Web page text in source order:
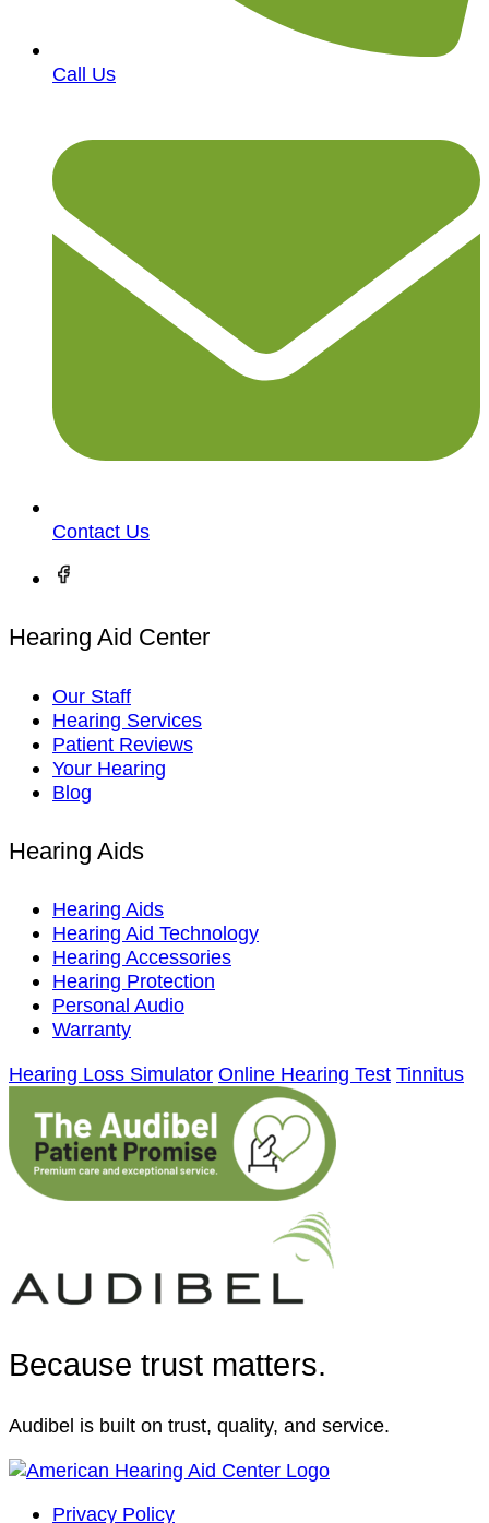
Call Us
Contact Us
Hearing Aid Center
Our Staff
Hearing Services
Patient Reviews
Your Hearing
Blog
Hearing Aids
Hearing Aids
Hearing Aid Technology
Hearing Accessories
Hearing Protection
Personal Audio
Warranty
Hearing Loss Simulator Online Hearing Test Tinnitus
Because trust matters.
Audibel is built on trust, quality, and service.
Privacy Policy